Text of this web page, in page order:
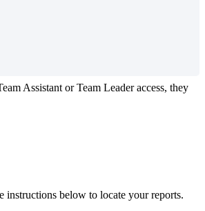
Assistant or Team Leader access, they
instructions below to locate your reports.